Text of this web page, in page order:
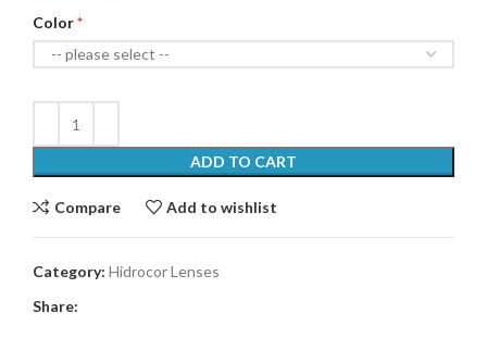
Color
ADD TO CART
Compare Add to wishlist
Category: Hidrocor Lenses
Share: